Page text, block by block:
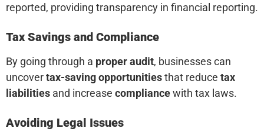
reported, providing transparency in financial reporting.
Tax Savings and Compliance
By going through a proper audit, businesses can
uncovertax-saving opportunitiesthat reduce tax
liabilities and increase compliancewith tax laws.
Avoiding Legal Issues